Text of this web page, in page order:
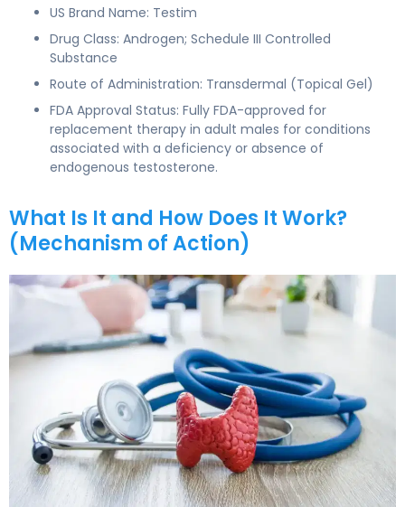
US Brand Name: Testim
Drug Class: Androgen; Schedule III Controlled
Substance
Route of Administration: Transdermal (Topical Gel)
FDA Approval Status: Fully FDA-approved for
replacement therapy in adult males for conditions
associated with a deficiency or absence of
endogenous testosterone.
What Is It and How Does It Work?
(Mechanism of Action)